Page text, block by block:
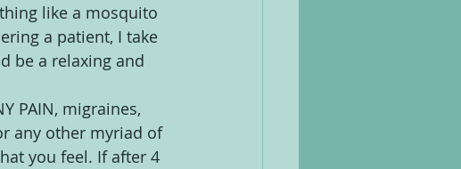
like a mosquito
a patient, I take
be a relaxing and
PAIN, migraines,
any other myriad of
you feel. If after 4